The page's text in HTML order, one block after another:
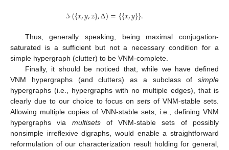
𝒮({𝑥,𝑦,𝑧},Δ)={{𝑥,𝑦}}.
Thus, generally speaking, being maximal conjugation-
saturated is a sufficient but not a necessary condition for a
simple hypergraph (clutter) to be VNM-complete.
Finally, it should be noticed that, while we have defined
VNM hypergraphs (and clutters) as a subclass of simple
hypergraphs (i.e., hypergraphs with no multiple edges), that is
clearly due to our choice to focus onsets of VNM-stable sets.
Allowing multiple copies of VNN-stable sets, i.e., defining VNM
hypergraphs via multisetsof VNM-stable sets of possibly
nonsimple irreflexive digraphs, would enable a straightforward
reformulation of our characterization result holding for general,